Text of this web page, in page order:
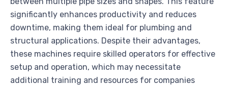
significantly enhances productivity and reduces
downtime, making them ideal for plumbing and
structural applications. Despite their advantages,
these machines require skilled operators for effective
setup and operation, which may necessitate
additional training and resources for companies